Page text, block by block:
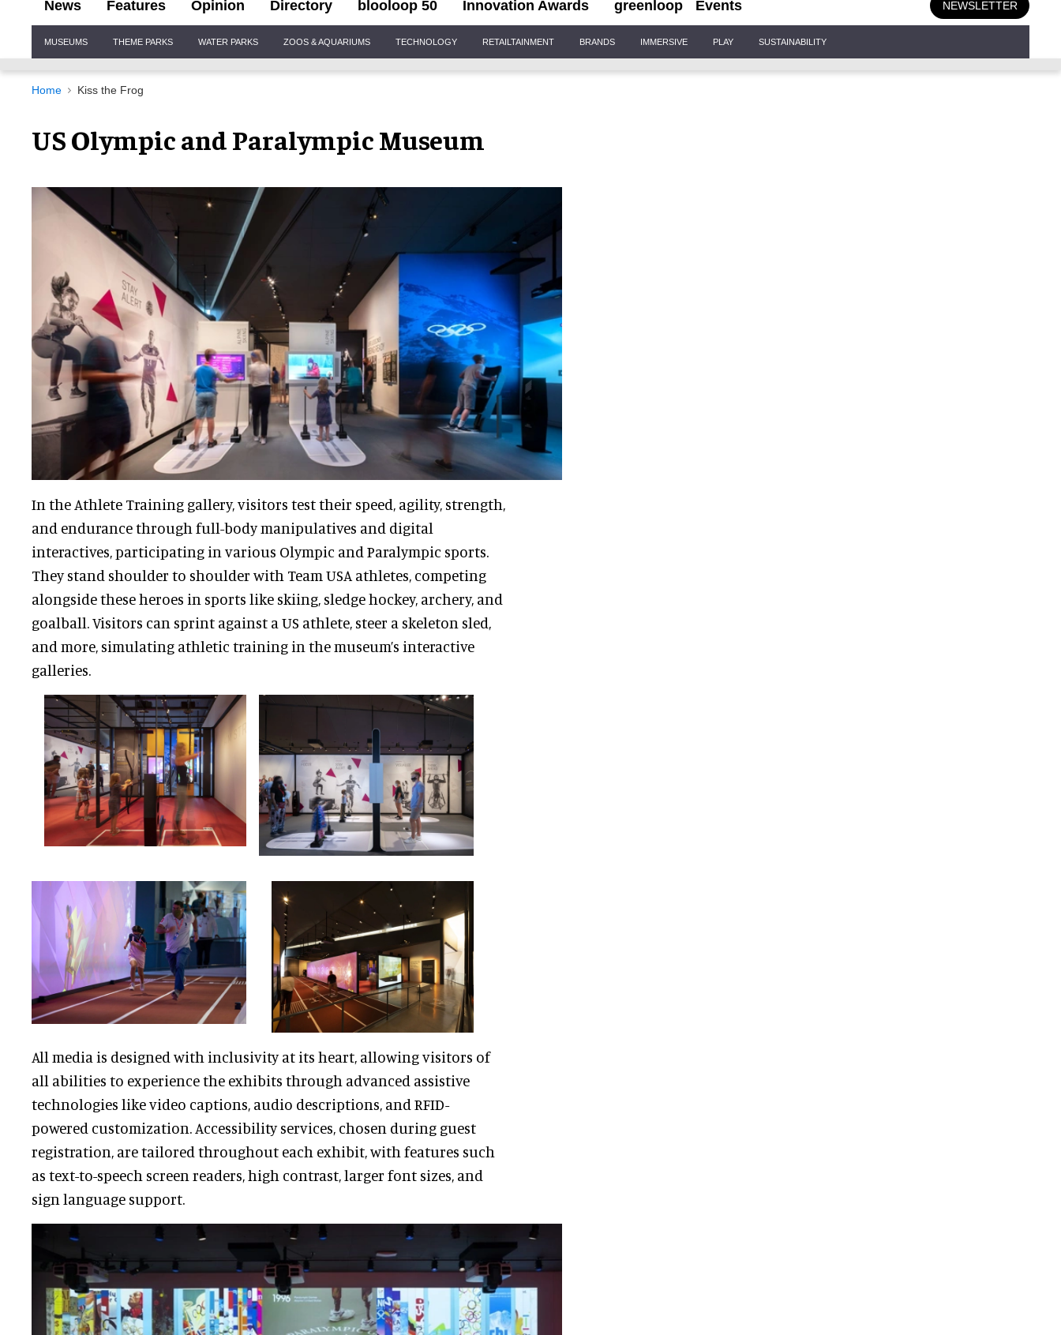
News Features Opinion Directory blooloop 50 Innovation Awards greenloop Events NEWSLETTER
Navigation
MUSEUMS THEME PARKS WATER PARKS ZOOS & AQUARIUMS TECHNOLOGY RETAILTAINMENT BRANDS IMMERSIVE PLAY SUSTAINABILITY
Home Kiss the Frog
US Olympic and Paralympic Museum
In the Athlete Training gallery, visitors test their speed, agility, strength,
and endurance through full-body manipulatives and digital
interactives, participating in various Olympic and Paralympic sports.
They stand shoulder to shoulder with Team USA athletes, competing
alongside these heroes in sports like skiing, sledge hockey, archery, and
goalball. Visitors can sprint against a US athlete, steer a skeleton sled,
and more, simulating athletic training in the museum’s interactive
galleries.
All media is designed with inclusivity at its heart, allowing visitors of
all abilities to experience the exhibits through advanced assistive
technologies like video captions, audio descriptions, and RFID-
powered customization. Accessibility services, chosen during guest
registration, are tailored throughout each exhibit, with features such
as text-to-speech screen readers, high contrast, larger font sizes, and
sign language support.